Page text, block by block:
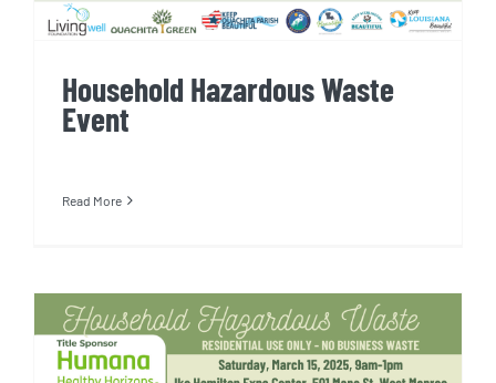
Household Hazardous Waste
Event
Read More